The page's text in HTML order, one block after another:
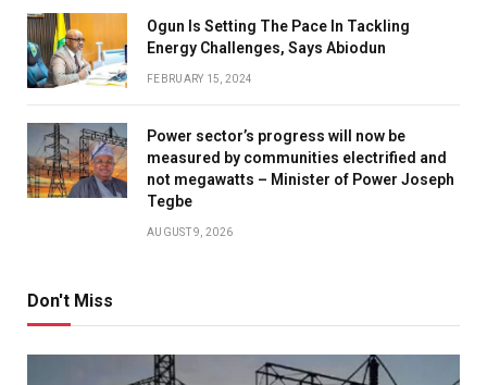
Ogun Is Setting The Pace In Tackling
Energy Challenges, Says Abiodun
FEBRUARY 15, 2024
Power sector’s progress will now be
measured by communities electrified and
not megawatts – Minister of Power Joseph
Tegbe
AUGUST 9, 2026
Don't Miss